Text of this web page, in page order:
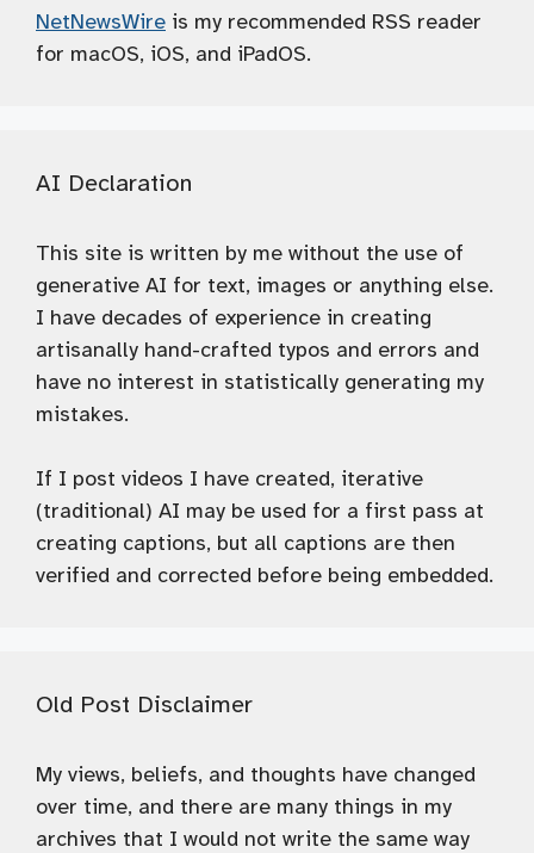
NetNewsWire is my recommended RSS reader
for macOS, iOS, and iPadOS.
AI Declaration
This site is written by me without the use of
generative AI for text, images or anything else.
I have decades of experience in creating
artisanally hand-crafted typos and errors and
have no interest in statistically generating my
mistakes.
If I post videos I have created, iterative
(traditional) AI may be used for a first pass at
creating captions, but all captions are then
verified and corrected before being embedded.
Old Post Disclaimer
My views, beliefs, and thoughts have changed
over time, and there are many things in my
archives that I would not write the same way